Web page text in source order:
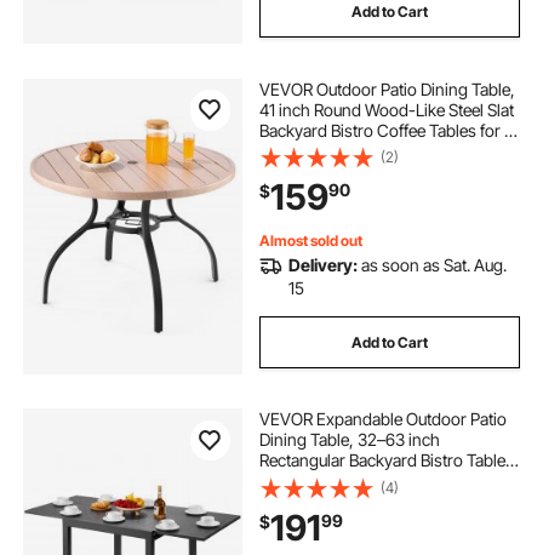
Add to Cart
VEVOR Outdoor Patio Dining Table,
41 inch Round Wood-Like Steel Slat
Backyard Bistro Coffee Tables for 4,
with 1.5 in Umbrella Hole, Outside
All-Weather Large Furniture for
Lawn Garden Porch, Gray
(2)
$15990
Almost sold out
Delivery:as soon as Sat. Aug.
15
Add to Cart
VEVOR Expandable Outdoor Patio
Dining Table, 32–63 inch
Rectangular Backyard Bistro Tables
for 4-6, Aluminum Frame Metal
Steel Slat , All-Weather Large
Furniture for Lawn Garden Porch,
Dark Gray
(4)
$19199